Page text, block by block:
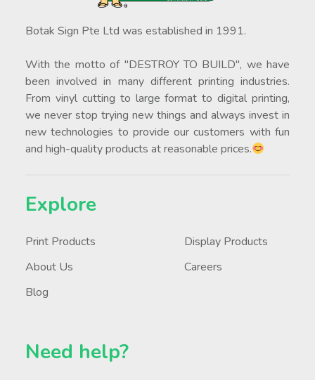
Botak Sign Pte Ltd was established in 1991.
With the motto of "DESTROY TO BUILD", we have
been involved in many different printing industries.
From vinyl cutting to large format to digital printing,
we never stop trying new things and always invest in
new technologies to provide our customers with fun
and high-quality products at reasonable prices.
Explore
Print Products
Display Products
About Us
Careers
Blog
Need help?